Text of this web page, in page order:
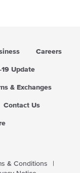
Careers
19 Update
& Exchanges
Contact Us
& Conditions